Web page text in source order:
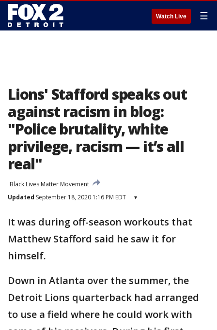
Watch Live ☰
Lions' Stafford speaks out
against racism in blog:
"Police brutality, white
privilege, racism — it’s all
real"
Black Lives Matter Movement
Updated September 18, 2020 1:16 PM EDT ▾
It was during off-season workouts that
Matthew Stafford said he saw it for
himself.
Down in Atlanta over the summer, the
Detroit Lions quarterback had arranged
to use a field where he could work with